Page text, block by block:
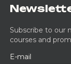
Subscribe to our
courses and
E-mail